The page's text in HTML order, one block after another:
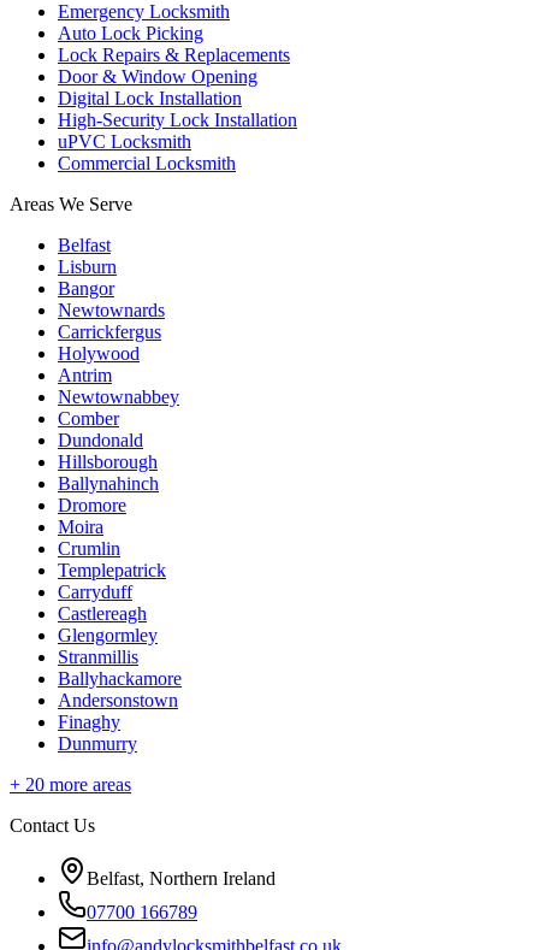
Emergency Locksmith
Auto Lock Picking
Lock Repairs & Replacements
Door & Window Opening
Digital Lock Installation
High-Security Lock Installation
uPVC Locksmith
Commercial Locksmith
Areas We Serve
Belfast
Lisburn
Bangor
Newtownards
Carrickfergus
Holywood
Antrim
Newtownabbey
Comber
Dundonald
Hillsborough
Ballynahinch
Dromore
Moira
Crumlin
Templepatrick
Carryduff
Castlereagh
Glengormley
Stranmillis
Ballyhackamore
Andersonstown
Finaghy
Dunmurry
+ 20 more areas
Contact Us
Belfast, Northern Ireland
07700 166789